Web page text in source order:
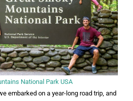
National Park USA
embarked on a year-long road trip, and